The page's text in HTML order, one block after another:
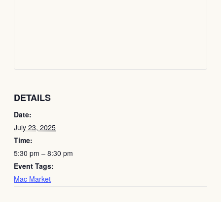
DETAILS
Date:
July 23, 2025
Time:
5:30 pm – 8:30 pm
Event Tags:
Mac Market